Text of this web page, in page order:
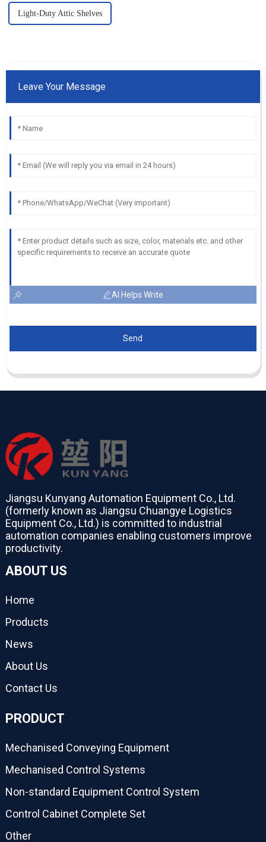
Light-Duty Attic Shelves
Leave Your Message
AI Helps Write
Send
Jiangsu Kunyang Automation Equipment Co., Ltd.
(formerly known as Jiangsu Chuangye Logistics
Equipment Co., Ltd.) is committed to industrial
automation companies enabling customers improve
productivity.
ABOUT US
Home
Products
News
About Us
Contact Us
PRODUCT
Mechanised Conveying Equipment
Mechanised Control Systems
Non-standard Equipment Control System
Control Cabinet Complete Set
Other